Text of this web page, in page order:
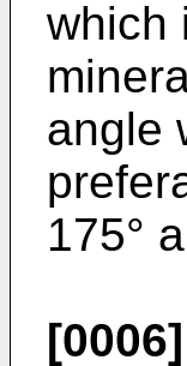
which
angle
175°
[0006]